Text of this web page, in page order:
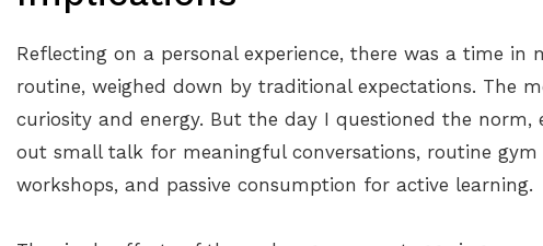
Reflecting on a personal experience, there was a time
routine, weighed down by traditional expectations. The
curiosity and energy. But the day I questioned the norm,
out small talk for meaningful conversations, routine gym
workshops, and passive consumption for active learning.